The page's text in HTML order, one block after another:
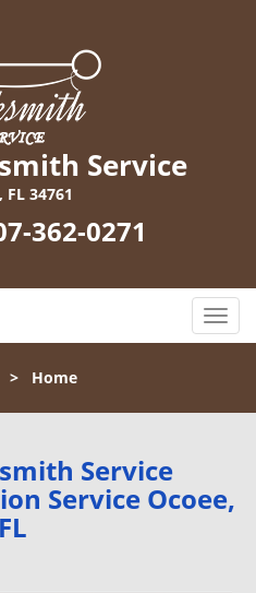
Service
FL 34761
362-0271
T
o
l
v
> Home
Service
Service Ocoee,
FL